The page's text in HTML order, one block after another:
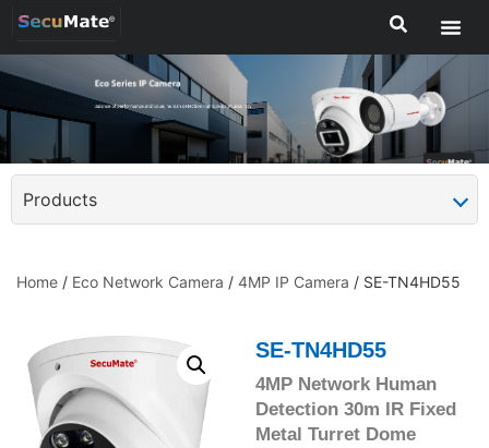
Products
Home / Eco Network Camera / 4MP IP Camera / SE-TN4HD55
SE-TN4HD55
4MP Network Human
Detection 30m IR Fixed
Metal Turret Dome